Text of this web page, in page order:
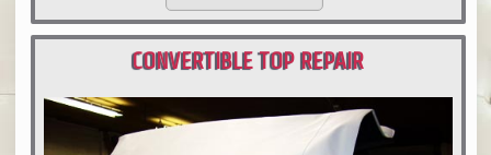
CONVERTIBLE TOP REPAIR